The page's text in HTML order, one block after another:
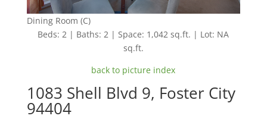
Dining Room (C)
Beds: 2 | Baths: 2 | Space: 1,042 sq.ft. | Lot: NA
sq.ft.
back to picture index
1083 Shell Blvd 9, Foster City
94404